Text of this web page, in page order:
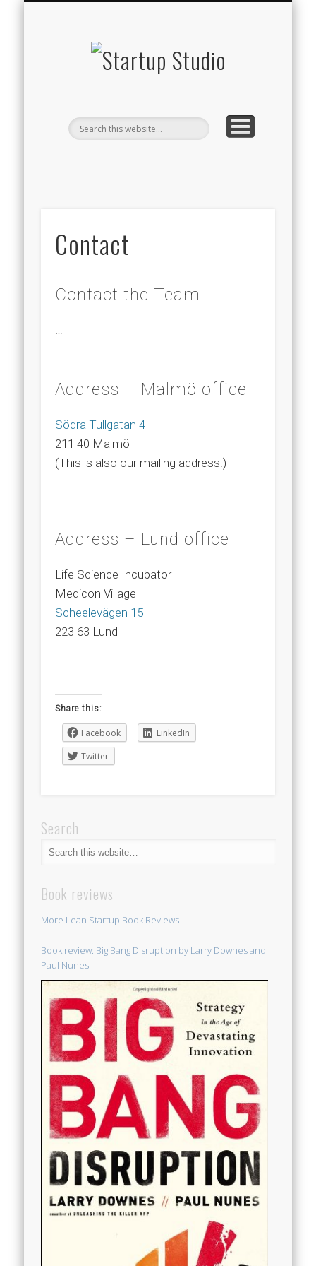
Contact
Contact the Team
…
Address – Malmö office
Södra Tullgatan 4
211 40 Malmö
(This is also our mailing address.)
Address – Lund office
Life Science Incubator
Medicon Village
Scheelevägen 15
223 63 Lund
Share this:
Facebook
LinkedIn
Twitter
Search
Book reviews
More Lean Startup Book Reviews
Book review: Big Bang Disruption by Larry Downes and
Paul Nunes